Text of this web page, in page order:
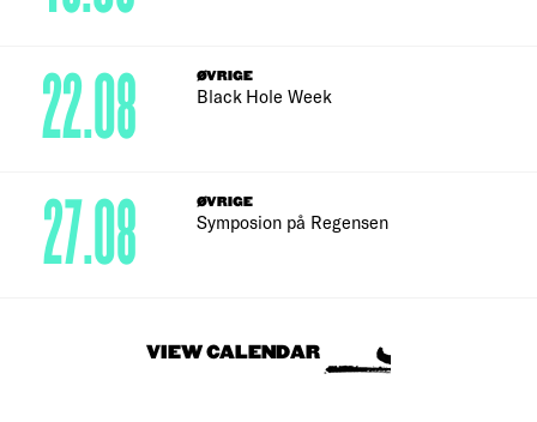
ØVRIGE
Black Hole Week
22.08
ØVRIGE
Symposion på Regensen
27.08
VIEW CALENDAR